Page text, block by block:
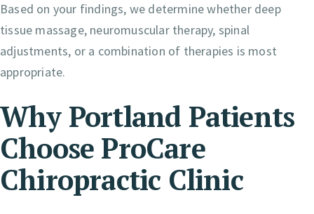
Based on your findings, we determine whether deep
tissue massage, neuromuscular therapy, spinal
adjustments, or a combination of therapies is most
appropriate.
Why Portland Patients
Choose ProCare
Chiropractic Clinic